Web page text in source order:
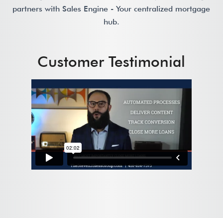
partners with Sales Engine - Your centralized mortgage
hub.
Customer Testimonial